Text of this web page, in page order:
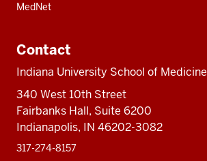
MedNet
Contact
Indiana University School of Medicine
340 West 10th Street
Fairbanks Hall, Suite 6200
Indianapolis, IN 46202-3082
317-274-8157